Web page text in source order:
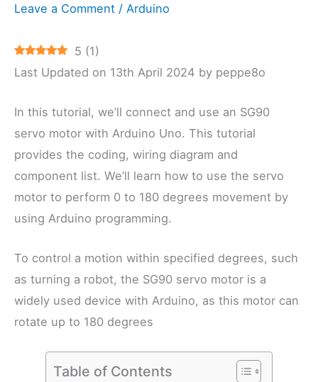
Leave a Comment / Arduino
5 (1)
Last Updated on 13th April 2024 by peppe8o
In this tutorial, we’ll connect and use an SG90
servo motor with Arduino Uno. This tutorial
provides the coding, wiring diagram and
component list. We’ll learn how to use the servo
motor to perform 0 to 180 degrees movement by
using Arduino programming.
To control a motion within specified degrees, such
as turning a robot, the SG90 servo motor is a
widely used device with Arduino, as this motor can
rotate up to 180 degrees
Table of Contents